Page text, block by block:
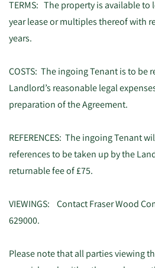
TERMS: The property is available to
year lease or multiples thereof with
years.
COSTS: The ingoing Tenant is to be
Landlord’s reasonable legal
preparation of the Agreement.
REFERENCES: The ingoing Tenant
references to be taken up by the
returnable fee of £75.
VIEWINGS: Contact Fraser Wood
629000.
Please note that all parties viewing